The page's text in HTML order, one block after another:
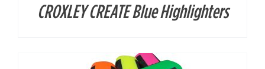
CROXLEY CREATE Blue Highlighters
DETAILS